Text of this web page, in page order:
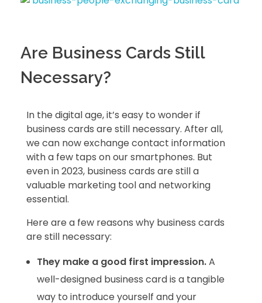
Are Business Cards Still
Necessary?
In the digital age, it’s easy to wonder if
business cards are still necessary. After all,
we can now exchange contact information
with a few taps on our smartphones. But
even in 2023, business cards are still a
valuable marketing tool and networking
essential.
Here are a few reasons why business cards
are still necessary:
They make a good first impression.A
well-designed business card is a tangible
way to introduce yourself and your